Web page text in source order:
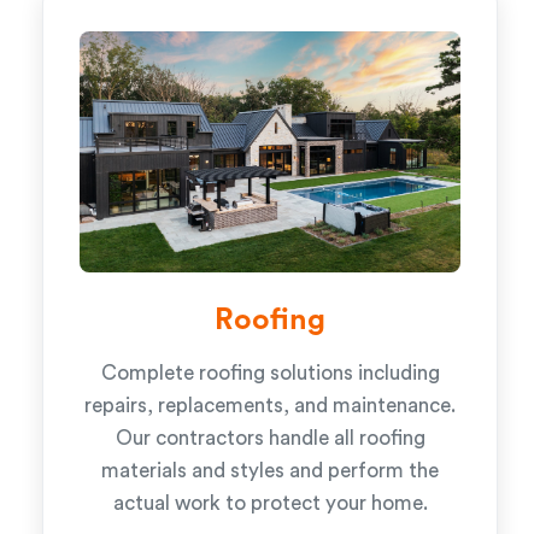
Roofing
Complete roofing solutions including
repairs, replacements, and maintenance.
Our contractors handle all roofing
materials and styles and perform the
actual work to protect your home.